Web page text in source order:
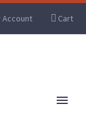
Account Cart